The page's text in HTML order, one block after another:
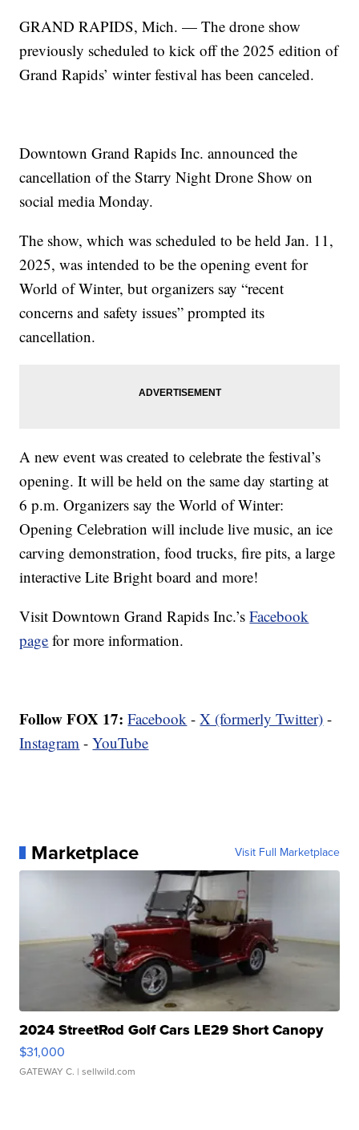
GRAND RAPIDS, Mich. — The drone show
previously scheduled to kick off the 2025 edition of
Grand Rapids’ winter festival has been canceled.
Downtown Grand Rapids Inc. announced the
cancellation of the Starry Night Drone Show on
social media Monday.
The show, which was scheduled to be held Jan. 11,
2025, was intended to be the opening event for
World of Winter, but organizers say “recent
concerns and safety issues” prompted its
cancellation.
A new event was created to celebrate the festival’s
opening. It will be held on the same day starting at
6 p.m. Organizers say the World of Winter:
Opening Celebration will include live music, an ice
carving demonstration, food trucks, fire pits, a large
interactive Lite Bright board and more!
Visit Downtown Grand Rapids Inc.’sFacebook
page for more information.
Follow FOX 17: Facebook -X (formerly Twitter) -
Instagram -YouTube
Marketplace Visit Full Marketplace
2024 StreetRod Golf Cars LE29 Short Canopy
$31,000
GATEWAY C. | sellwild.com